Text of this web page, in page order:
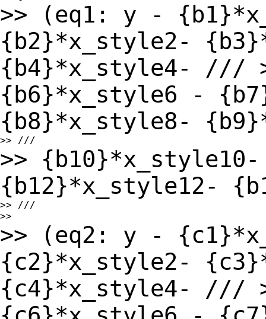
>> (eq1: y -
{b2}*x_style2-
{b4}*x_style4- ///
{b6}*x_style6 -
{b8}*x_style8-
>>
{b12}*x_style12-
>> ///
>> (eq2: y -
{c2}*x_style2-
{c4}*x_style4- ///